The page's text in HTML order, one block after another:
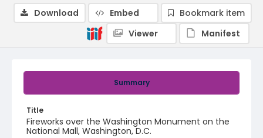
Summary
Title
Fireworks over the Washington Monument on the
National Mall, Washington, D.C.
Download Embed
Bookmark item
Viewer
Manifest